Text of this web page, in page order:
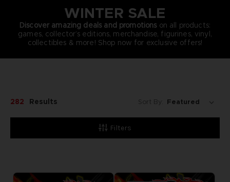
WINTER SALE
Discover amazing deals and promotions on all products:
games, collector’s editions, merchandise, figurines, vinyl,
collectibles & more! Shop now for exclusive offers!
Filters
282 Results Sort By: